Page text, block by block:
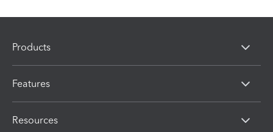
Products
Features
Resources